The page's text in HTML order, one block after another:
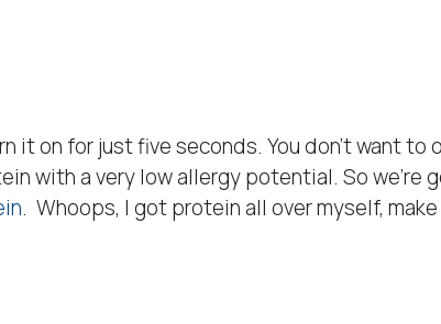
it on for just five seconds. You don’t want to
with a very low allergy potential. So
. Whoops, I got protein all over myself,